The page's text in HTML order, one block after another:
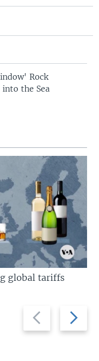
Rock
the Sea
Previous
slide
Next
slide
global tariffs